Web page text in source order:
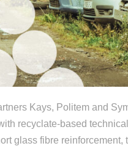
Kays, Politem and
recyclate-based
glass fibre